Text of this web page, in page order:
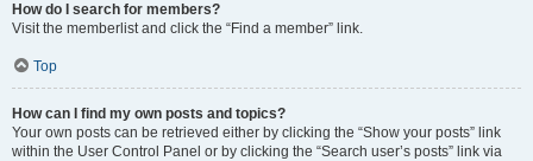
How do I search for members?
Visit the memberlist and click the “Find a member” link.
Top
How can I find my own posts and topics?
Your own posts can be retrieved either by clicking the “Show your posts” link
within the User Control Panel or by clicking the “Search user’s posts” link via